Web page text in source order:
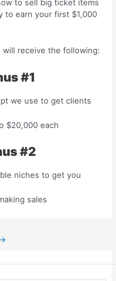
to sell big ticket items
to earn your first $1,000
receive the following:
#1
we use to get clients
$20,000 each
#2
niches to get you
sales
→